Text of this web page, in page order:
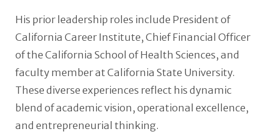
His prior leadership roles include President of
California Career Institute, Chief Financial Officer
of the California School of Health Sciences, and
faculty member at California State University.
These diverse experiences reflect his dynamic
blend of academic vision, operational excellence,
and entrepreneurial thinking.